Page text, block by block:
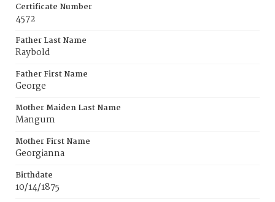
Certificate Number
4572
Father Last Name
Raybold
Father First Name
George
Mother Maiden Last Name
Mangum
Mother First Name
Georgianna
Birthdate
10/14/1875